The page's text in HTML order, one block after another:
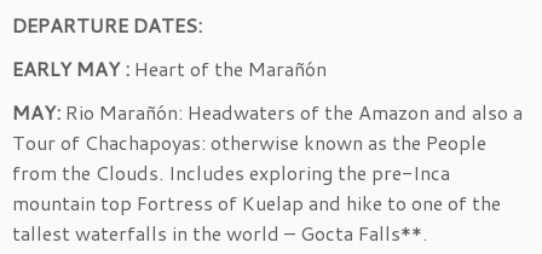
DEPARTURE DATES:
EARLY MAY : Heart of the Marañón
MAY: Rio Marañón: Headwaters of the Amazon and also a
Tour of Chachapoyas: otherwise known as the People
from the Clouds. Includes exploring the pre-Inca
mountain top Fortress of Kuelap and hike to one of the
tallest waterfalls in the world – Gocta Falls**.